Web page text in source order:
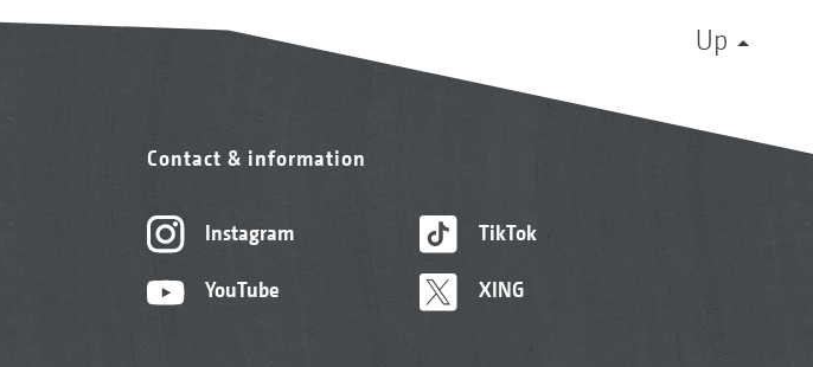
Up
Contact & information
Instagram
YouTube
TikTok
XING